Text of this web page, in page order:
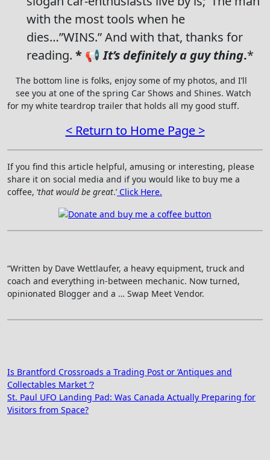
with the most tools when he
dies…”WINS.” And with that, thanks for
reading. * 📢 It’s definitely a guy thing.*
The bottom line is folks, enjoy some of my photos, and I’ll
see you at one of the spring Car Shows and Shines. Watch
for my white teardrop trailer that holds all my good stuff.
< Return to Home Page >
If you find this article helpful, amusing or interesting, please
share it on social media and if you would like to buy me a
coffee, ‘that would be great.’Click Here.
“Written by Dave Wettlaufer, a heavy equipment, truck and
coach and everything in-between mechanic. Now turned,
opinionated Blogger and a … Swap Meet Vendor.
Post
navigation
Is Brantford Crossroads a Trading Post or ‘Antiques and
Collectables Market ‘?
St. Paul UFO Landing Pad: Was Canada Actually Preparing for
Visitors from Space?